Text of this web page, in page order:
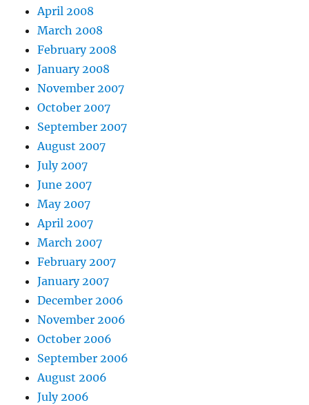
April 2008
March 2008
February 2008
January 2008
November 2007
October 2007
September 2007
August 2007
July 2007
June 2007
May 2007
April 2007
March 2007
February 2007
January 2007
December 2006
November 2006
October 2006
September 2006
August 2006
July 2006